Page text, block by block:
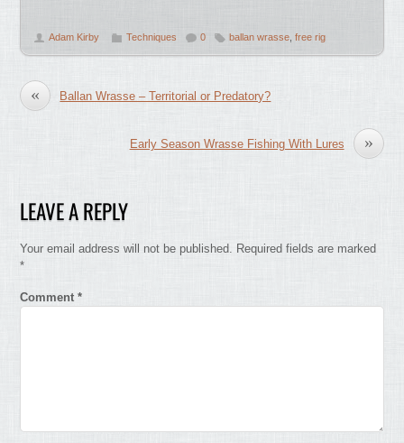
Adam Kirby Techniques 0 ballan wrasse ,free rig
« Ballan Wrasse – Territorial or Predatory?
»
Early Season Wrasse Fishing With Lures
LEAVE A REPLY
Your email address will not be published. Required fields are marked
*
Comment*